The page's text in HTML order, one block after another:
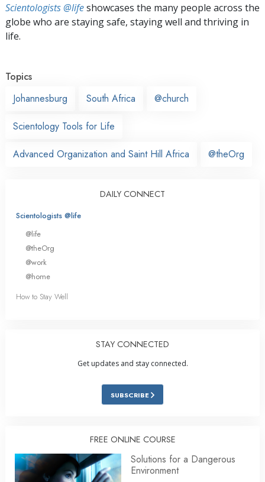
Scientologists @lifeshowcases the many people across the
globe who are staying safe, staying well and thriving in
life.
Topics
Johannesburg
South Africa @church
Scientology Tools for Life
Advanced Organization and Saint Hill Africa @theOrg
DAILY CONNECT
Scientologists @life
@life
@theOrg
@work
@home
How to Stay Well
STAY CONNECTED
Get updates and stay connected.
SUBSCRIBE
FREE ONLINE COURSE
Solutions for a Dangerous
Environment